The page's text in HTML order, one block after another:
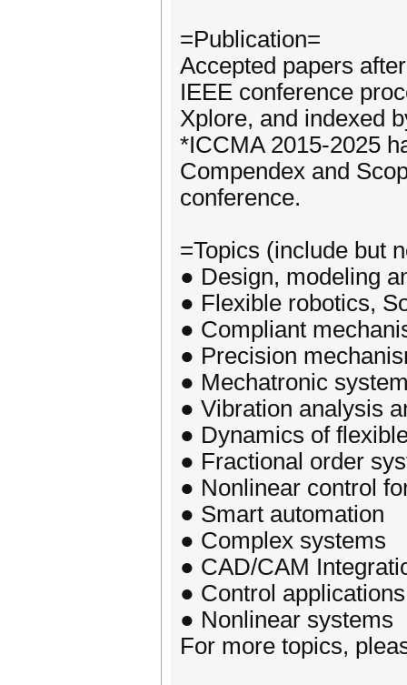
=Publication=
Accepted papers
IEEE conference
Xplore, and indexed
*ICCMA 2015-2025
Compendex and
conference.
=Topics (include but
● Design, modeling
● Flexible robotics,
● Compliant
● Precision
● Mechatronic
● Vibration analysis
● Dynamics of
● Fractional order
● Nonlinear control
● Smart automation
● Complex systems
● CAD/CAM
● Control applications
● Nonlinear systems
For more topics,